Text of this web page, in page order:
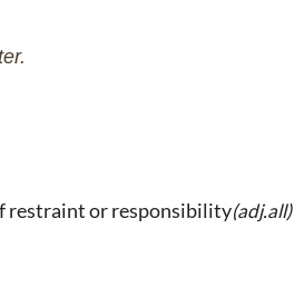
restraint or responsibility(adj.all)